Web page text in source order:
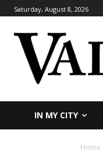
Saturday, August 8, 2026
IN MY CITY
Home